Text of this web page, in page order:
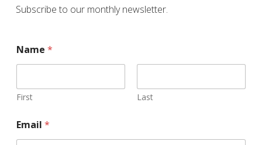
Subscribe to our monthly newsletter.
Name *
First Last
m
a
Email *